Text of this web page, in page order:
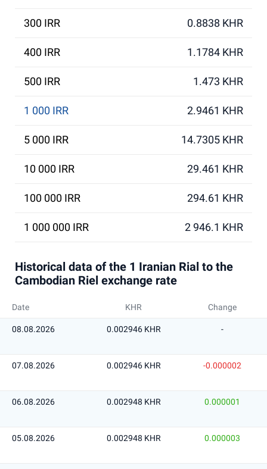
300 IRR 0.8838 KHR
400 IRR 1.1784 KHR
500 IRR 1.473 KHR
1 000 IRR 2.9461 KHR
5 000 IRR 14.7305 KHR
10 000 IRR 29.461 KHR
100 000 IRR 294.61 KHR
1 000 000 IRR 2 946.1 KHR
Historical data of the 1 Iranian Rial to the
Cambodian Riel exchange rate
Date KHR Change
08.08.2026 0.002946 KHR -
07.08.2026 0.002946 KHR -0.000002
06.08.2026 0.002948 KHR 0.000001
05.08.2026 0.002948 KHR 0.000003